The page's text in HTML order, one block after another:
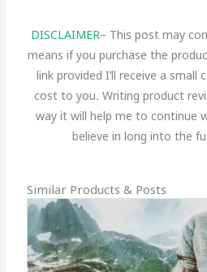
DISCLAIMER– This post may
means if you purchase the
link provided I’ll receive a
cost to you. Writing product
way it will help me to continue
believe in long into the
Similar Products & Posts